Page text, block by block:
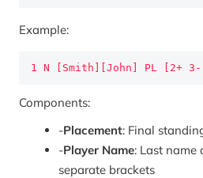
Example:
1 N [Smith][John] PL [2+
Components:
-Placement: Final
-Player Name: Last name
separate brackets